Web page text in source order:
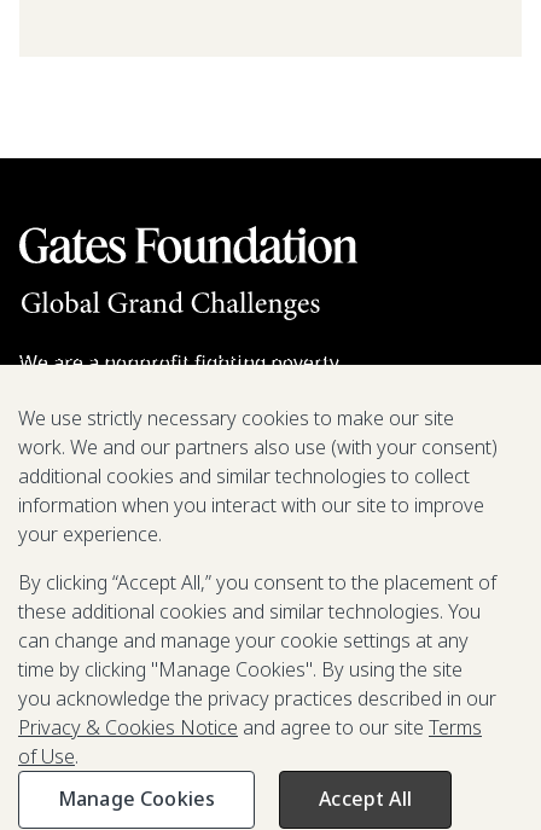
We are a nonprofit fighting poverty,
Grant Opportunities
General Inquiries
Back to Top↑
Privacy & Cookies Notice
Terms of Use
Be Aware of Fraudulent Activity
©2003-2026Grand Challenges. All rights reserved
We use strictly necessary cookies to make our site
work. We and our partners also use (with your consent)
additional cookies and similar technologies to collect
information when you interact with our site to improve
your experience.
By clicking “Accept All,” you consent to the placement of
these additional cookies and similar technologies. You
can change and manage your cookie settings at any
time by clicking "Manage Cookies". By using the site
you acknowledge the privacy practices described in our
Privacy & Cookies Notice and agree to our site Terms
of Use.
Manage Cookies
Accept All